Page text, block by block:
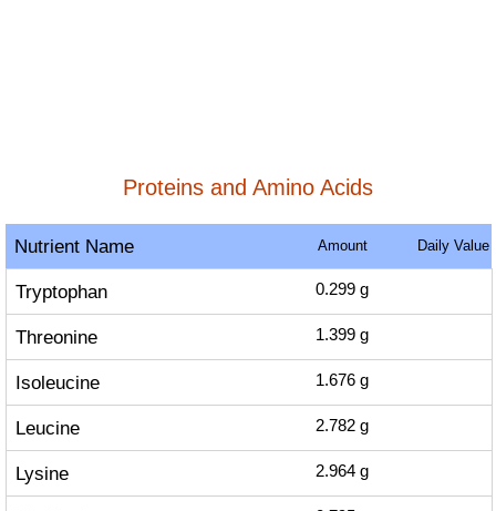
Proteins and Amino Acids
Nutrient Name Amount Daily Value
Tryptophan 0.299 g
Threonine 1.399 g
Isoleucine 1.676 g
Leucine 2.782 g
Lysine 2.964 g